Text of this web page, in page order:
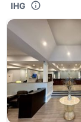
IHG